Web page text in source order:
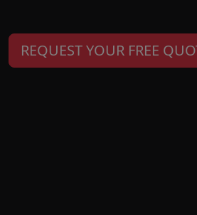
REQUEST YOUR FREE